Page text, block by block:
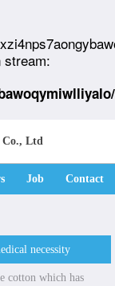
stream:
Co., Ltd
Job Contact
necessity
cotton which has